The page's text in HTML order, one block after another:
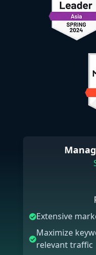
Extensive
Maximize
relevant traffic